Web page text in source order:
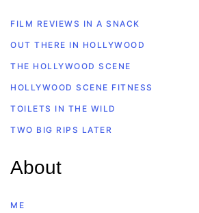
FILM REVIEWS IN A SNACK
OUT THERE IN HOLLYWOOD
THE HOLLYWOOD SCENE
HOLLYWOOD SCENE FITNESS
TOILETS IN THE WILD
TWO BIG RIPS LATER
About
ME